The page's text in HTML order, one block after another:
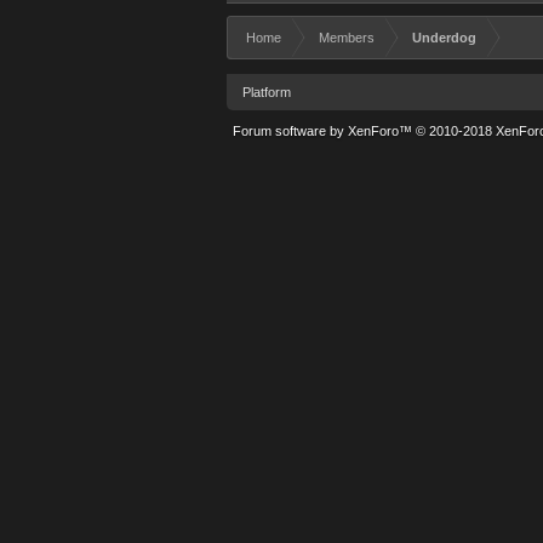
Home Members Underdog
Platform
Forum software by XenForo™ © 2010-2018